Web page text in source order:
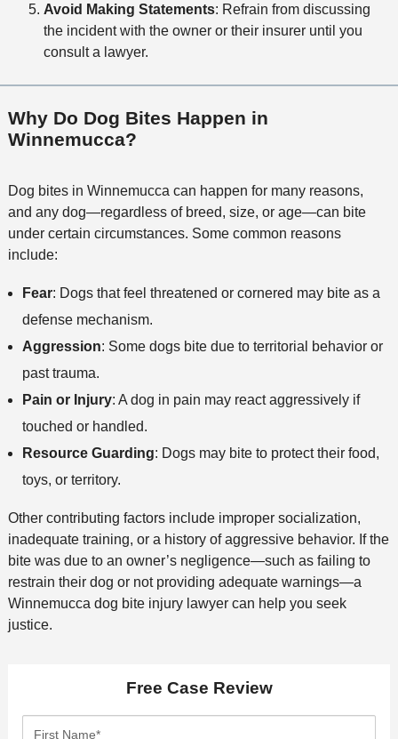
Avoid Making Statements: Refrain from discussing
the incident with the owner or their insurer until you
consult a lawyer.
Why Do Dog Bites Happen in
Winnemucca?
Dog bites in Winnemucca can happen for many reasons,
and any dog—regardless of breed, size, or age—can bite
under certain circumstances. Some common reasons
include:
Fear: Dogs that feel threatened or cornered may bite as a
defense mechanism.
Aggression: Some dogs bite due to territorial behavior or
past trauma.
Pain or Injury: A dog in pain may react aggressively if
touched or handled.
Resource Guarding: Dogs may bite to protect their food,
toys, or territory.
Other contributing factors include improper socialization,
inadequate training, or a history of aggressive behavior. If the
bite was due to an owner’s negligence—such as failing to
restrain their dog or not providing adequate warnings—a
Winnemucca dog bite injury lawyer can help you seek
justice.
Free Case Review